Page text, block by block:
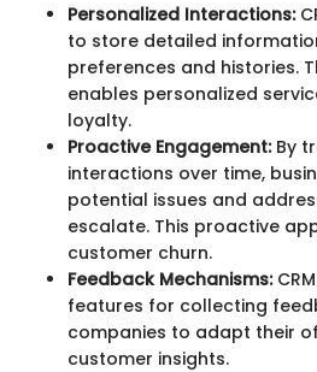
Personalized Interactions:
to store detailed
preferences and histories.
enables personalized
loyalty.
Proactive Engagement:By
interactions over time,
potential issues and
escalate. This proactive
customer churn.
Feedback Mechanisms:
features for collecting
companies to adapt their
customer insights.